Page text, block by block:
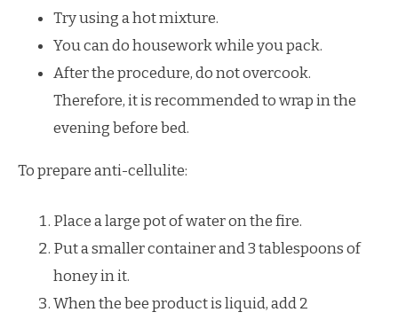
Try using a hot mixture.
You can do housework while you pack.
After the procedure, do not overcook.
Therefore, it is recommended to wrap in the
evening before bed.
To prepare anti-cellulite:
Place a large pot of water on the fire.
Put a smaller container and 3 tablespoons of
honey in it.
When the bee product is liquid, add 2